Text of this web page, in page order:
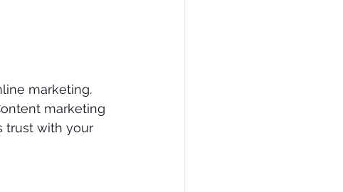
marketing.
marketing
trust with your